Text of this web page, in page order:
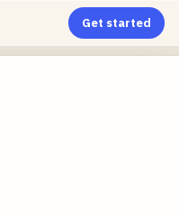
Get started